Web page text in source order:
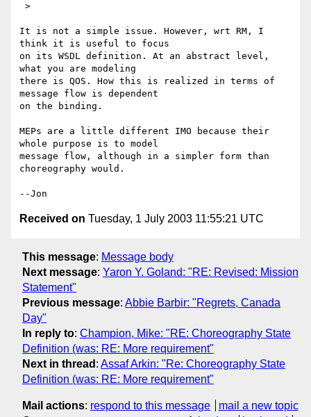
It is not a simple issue. However, wrt RM, I
think it is useful to focus
on its WSDL definition. At an abstract level,
what you are modeling
there is QOS. How this is realized in terms of
message flow is dependent
on the binding.
MEPs are a little different IMO because their
whole purpose is to model
message flow, although in a simpler form than
choreography would.
Received on Tuesday, 1 July 2003 11:55:21 UTC
This message: Message body
Next message: Yaron Y. Goland: "RE: Revised: Mission
Statement"
Previous message: Abbie Barbir: "Regrets, Canada
Day"
In reply to: Champion, Mike: "RE: Choreography State
Definition (was: RE: More requirement"
Next in thread : Assaf Arkin: "Re: Choreography State
Definition (was: RE: More requirement"
Mail actions: respond to this message
mail a new topic